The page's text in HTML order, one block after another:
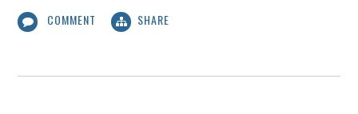
COMMENT SHARE